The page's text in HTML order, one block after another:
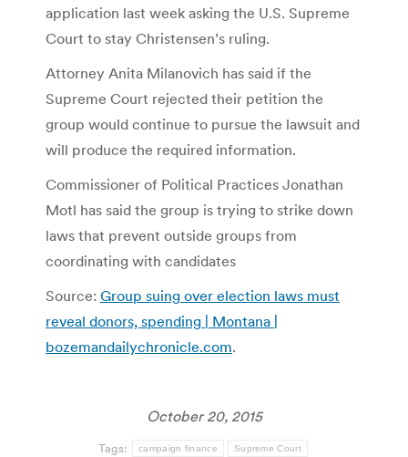
application last week asking the U.S. Supreme
Court to stay Christensen’s ruling.
Attorney Anita Milanovich has said if the
Supreme Court rejected their petition the
group would continue to pursue the lawsuit and
will produce the required information.
Commissioner of Political Practices Jonathan
Motl has said the group is trying to strike down
laws that prevent outside groups from
coordinating with candidates
Source: Group suing over election laws must
reveal donors, spending | Montana |
bozemandailychronicle.com.
October 20, 2015
Tags: campaign finance Supreme Court